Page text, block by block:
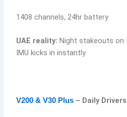
1408 channels, 24hr battery
UAE reality: Night stakeouts on
IMU kicks in instantly.
V200 & V30 Plus – Daily Drivers